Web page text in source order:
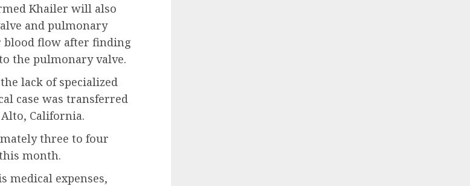
Khailer will also
and pulmonary
blood flow after finding
the pulmonary valve.
lack of specialized
case was transferred
California.
three to four
month.
medical expenses,